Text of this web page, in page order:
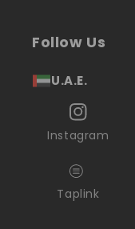
Follow Us
U.A.E.
Instagram
Taplink